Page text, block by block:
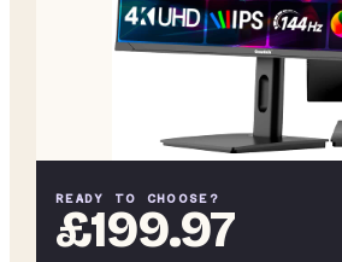
READY TO CHOOSE?
£199.97